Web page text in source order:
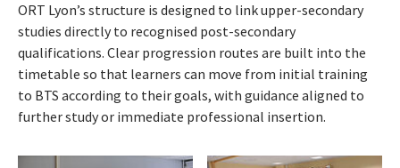
ORT Lyon’s structure is designed to link upper-secondary
studies directly to recognised post-secondary
qualifications. Clear progression routes are built into the
timetable so that learners can move from initial training
to BTS according to their goals, with guidance aligned to
further study or immediate professional insertion.